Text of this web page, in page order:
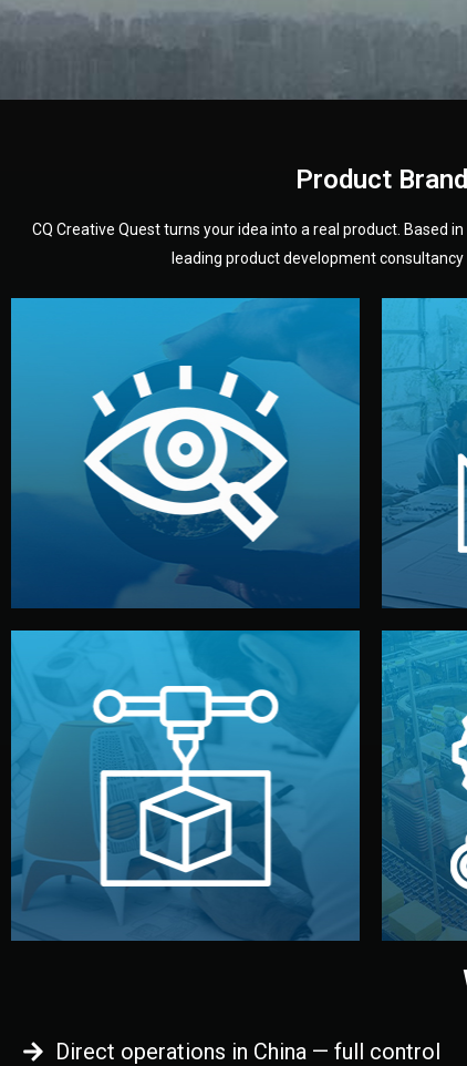
Product
CQ Creative Quest turns your idea into a real product. Based
leading product development
Understanding Your
Vision
We start by listening to your goals and
analyzing your market. Together, we
define the concept, style, and target
audience — building a clear plan for
your product’s development.
Prototyping
Before full production, we create a
functional prototype or sample for
your approval. You can test quality,
adjust design details, and confirm
every element before manufacturing
begins.
We
you
Direct operations in China — full control